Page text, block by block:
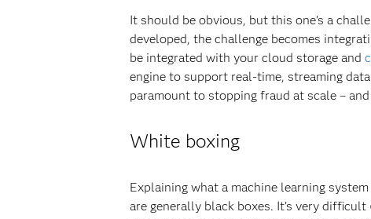
It should be obvious, but this one’s a
developed, the challenge becomes
be integrated with your cloud storage and
engine to support real-time, streaming
paramount to stopping fraud at scale –
White boxing
Explaining what a machine learning
are generally black boxes. It’s very